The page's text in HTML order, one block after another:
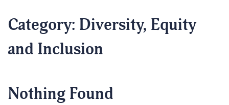
Category: Diversity, Equity
and Inclusion
Nothing Found